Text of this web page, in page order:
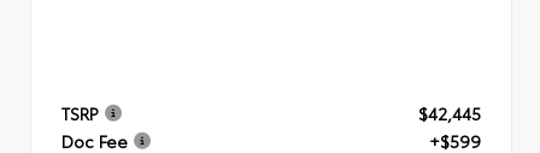
TSRP
$42,445
Doc Fee
+$599